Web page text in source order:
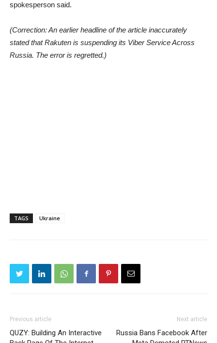
spokesperson said.
(Correction: An earlier headline of the article inaccurately
stated that Rakuten is suspending its Viber Service Across
Russia. The error is regretted.)
TAGS Ukraine
Previous article
QUZY: Building An Interactive
Next article
Russia Bans Facebook After